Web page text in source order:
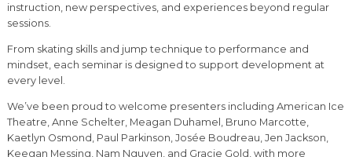
instruction, new perspectives, and experiences beyond regular
sessions.
From skating skills and jump technique to performance and
mindset, each seminar is designed to support development at
every level.
We’ve been proud to welcome presenters including American Ice
Theatre, Anne Schelter, Meagan Duhamel, Bruno Marcotte,
Kaetlyn Osmond, Paul Parkinson, Josée Boudreau, Jen Jackson,
Keegan Messing, Nam Nguyen, and Gracie Gold, with more